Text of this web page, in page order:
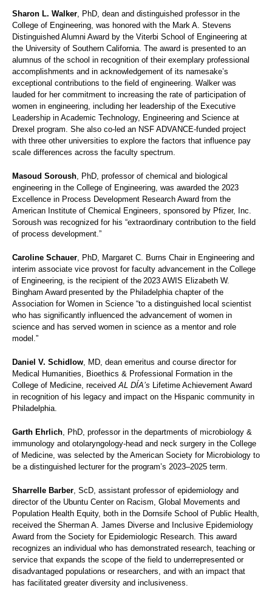
Sharon L. Walker, PhD, dean and distinguished professor in the
College of Engineering, was honored with the Mark A. Stevens
Distinguished Alumni Award by the Viterbi School of Engineering at
the University of Southern California. The award is presented to an
alumnus of the school in recognition of their exemplary professional
accomplishments and in acknowledgement of its namesake’s
exceptional contributions to the field of engineering. Walker was
lauded for her commitment to increasing the rate of participation of
women in engineering, including her leadership of the Executive
Leadership in Academic Technology, Engineering and Science at
Drexel program. She also co-led an NSF ADVANCE-funded project
with three other universities to explore the factors that influence pay
scale differences across the faculty spectrum.
Masoud Soroush, PhD, professor of chemical and biological
engineering in the College of Engineering, was awarded the 2023
Excellence in Process Development Research Award from the
American Institute of Chemical Engineers, sponsored by Pfizer, Inc.
Soroush was recognized for his “extraordinary contribution to the field
of process development.”
Caroline Schauer, PhD, Margaret C. Burns Chair in Engineering and
interim associate vice provost for faculty advancement in the College
of Engineering, is the recipient of the 2023 AWIS Elizabeth W.
Bingham Award presented by the Philadelphia chapter of the
Association for Women in Science “to a distinguished local scientist
who has significantly influenced the advancement of women in
science and has served women in science as a mentor and role
model.”
Daniel V. Schidlow, MD, dean emeritus and course director for
Medical Humanities, Bioethics & Professional Formation in the
College of Medicine, receivedAL DÍA’s Lifetime Achievement Award
in recognition of his legacy and impact on the Hispanic community in
Philadelphia.
Garth Ehrlich, PhD, professor in the departments of microbiology &
immunology and otolaryngology-head and neck surgery in the College
of Medicine, was selected by the American Society for Microbiology to
be a distinguished lecturer for the program’s 2023–2025 term.
Sharrelle Barber, ScD, assistant professor of epidemiology and
director of the Ubuntu Center on Racism, Global Movements and
Population Health Equity, both in the Dornsife School of Public Health,
received the Sherman A. James Diverse and Inclusive Epidemiology
Award from the Society for Epidemiologic Research. This award
recognizes an individual who has demonstrated research, teaching or
service that expands the scope of the field to underrepresented or
disadvantaged populations or researchers, and with an impact that
has facilitated greater diversity and inclusiveness.